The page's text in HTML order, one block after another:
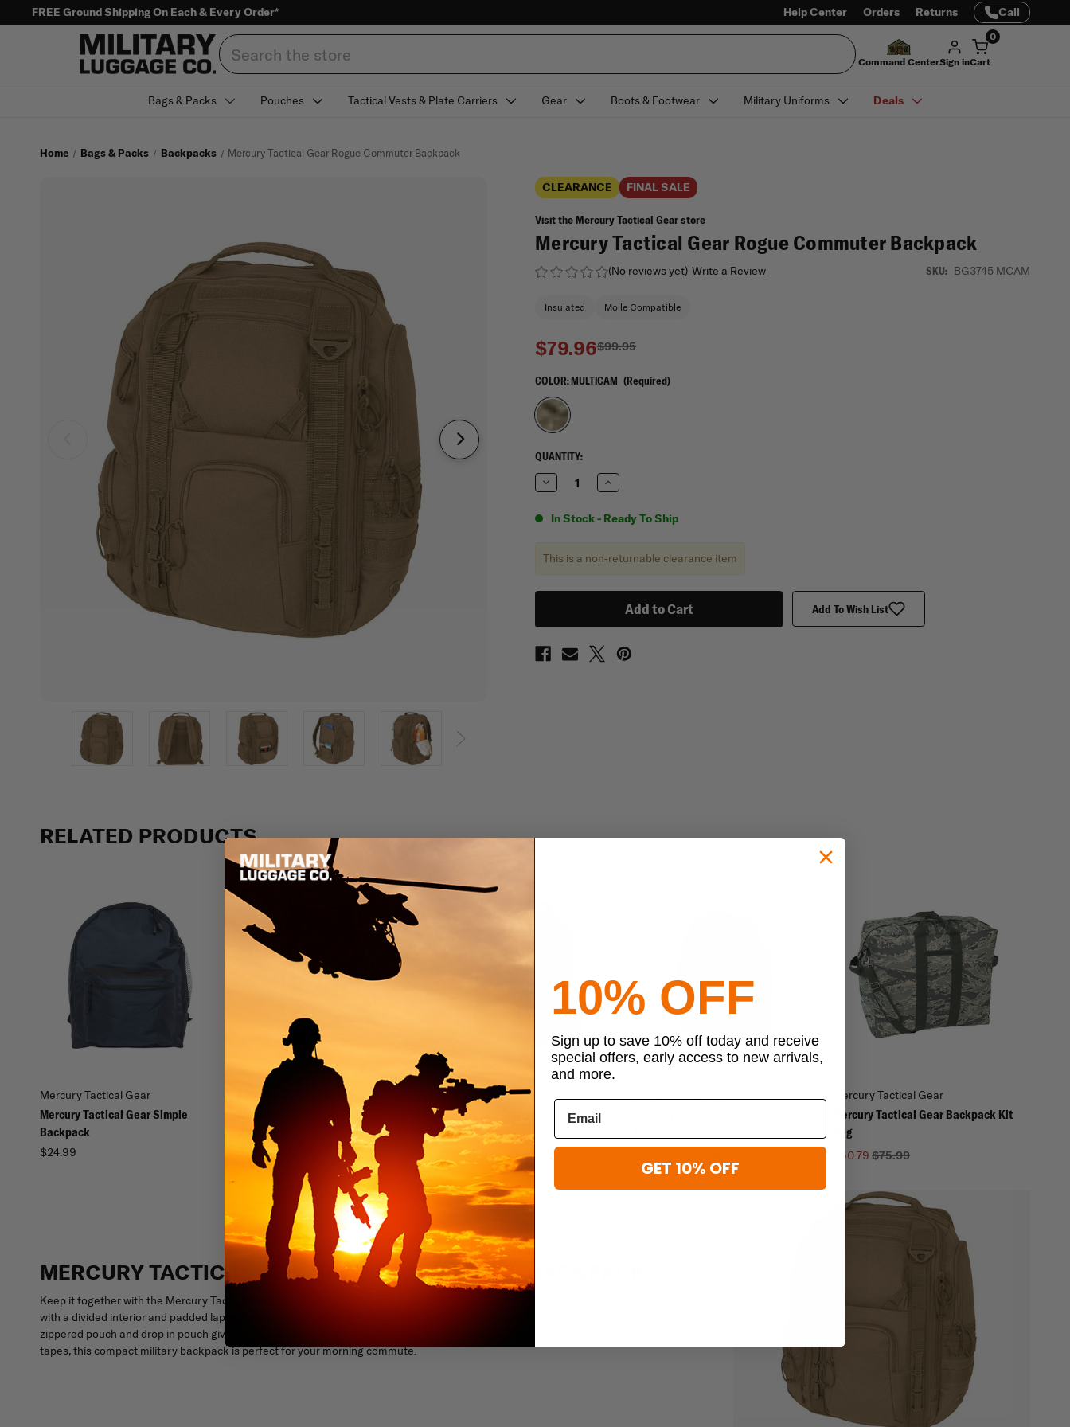
FREE Ground Shipping On Each & Every Order* Help Center Orders Returns Call
Search
Command CenterSign in
0
Cart
Bags & Packs Pouches Tactical Vests & Plate Carriers Gear Boots & Footwear Military Uniforms Deals
Home Bags & Packs Backpacks Mercury Tactical Gear Rogue Commuter Backpack
FINAL SALE
CLEARANCE
Visit the Mercury Tactical Gear store
Mercury Tactical Gear Rogue Commuter Backpack
(No reviews yet) Write a Review SKU: BG3745 MCAM
Insulated Molle Compatible
$79.96$99.95
COLOR:MULTICAM (Required)
CURRENT
STOCK:
QUANTITY:
Decrease
Quantity
Mercury
Tactical
Commuter
Increase
Quantity
Mercury
Tactical
Commuter
In Stock - Ready To Ship
This is a non-returnable clearance item
Add To Wish List
RELATED PRODUCTS
Mercury Tactical Gear
Mercury Tactical Gear Simple
Backpack
$24.99
Mercury Tactical Gear
Mercury Tactical Gear Drawstring
Backpack
$13.99 - $19.96
Mercury Tactical Gear
Mercury Tactical Gear Large
Backpack
$31.96 $39.95
Mercury Tactical Gear
Mercury Tactical Gear Backpack Kit
Bag
$60.79 $75.99
MERCURY TACTICAL GEAR ROGUE COMMUTER BACKPACK
Keep it together with the Mercury Tactical Gear Rogue Commuter Backpack. This tactical backpack features a large main compartment
with a divided interior and padded laptop sleeve. An insulated left side pocket keeps your beverage of choice icy cold, while a right side
zippered pouch and drop in pouch give you quick access to your tools and tech. With external PALS webbing and a loop panel for name
tapes, this compact military backpack is perfect for your morning commute.
10% OFF
Sign up to save 10% off today and receive
special offers, early access to new arrivals,
and more.
GET 10% OFF